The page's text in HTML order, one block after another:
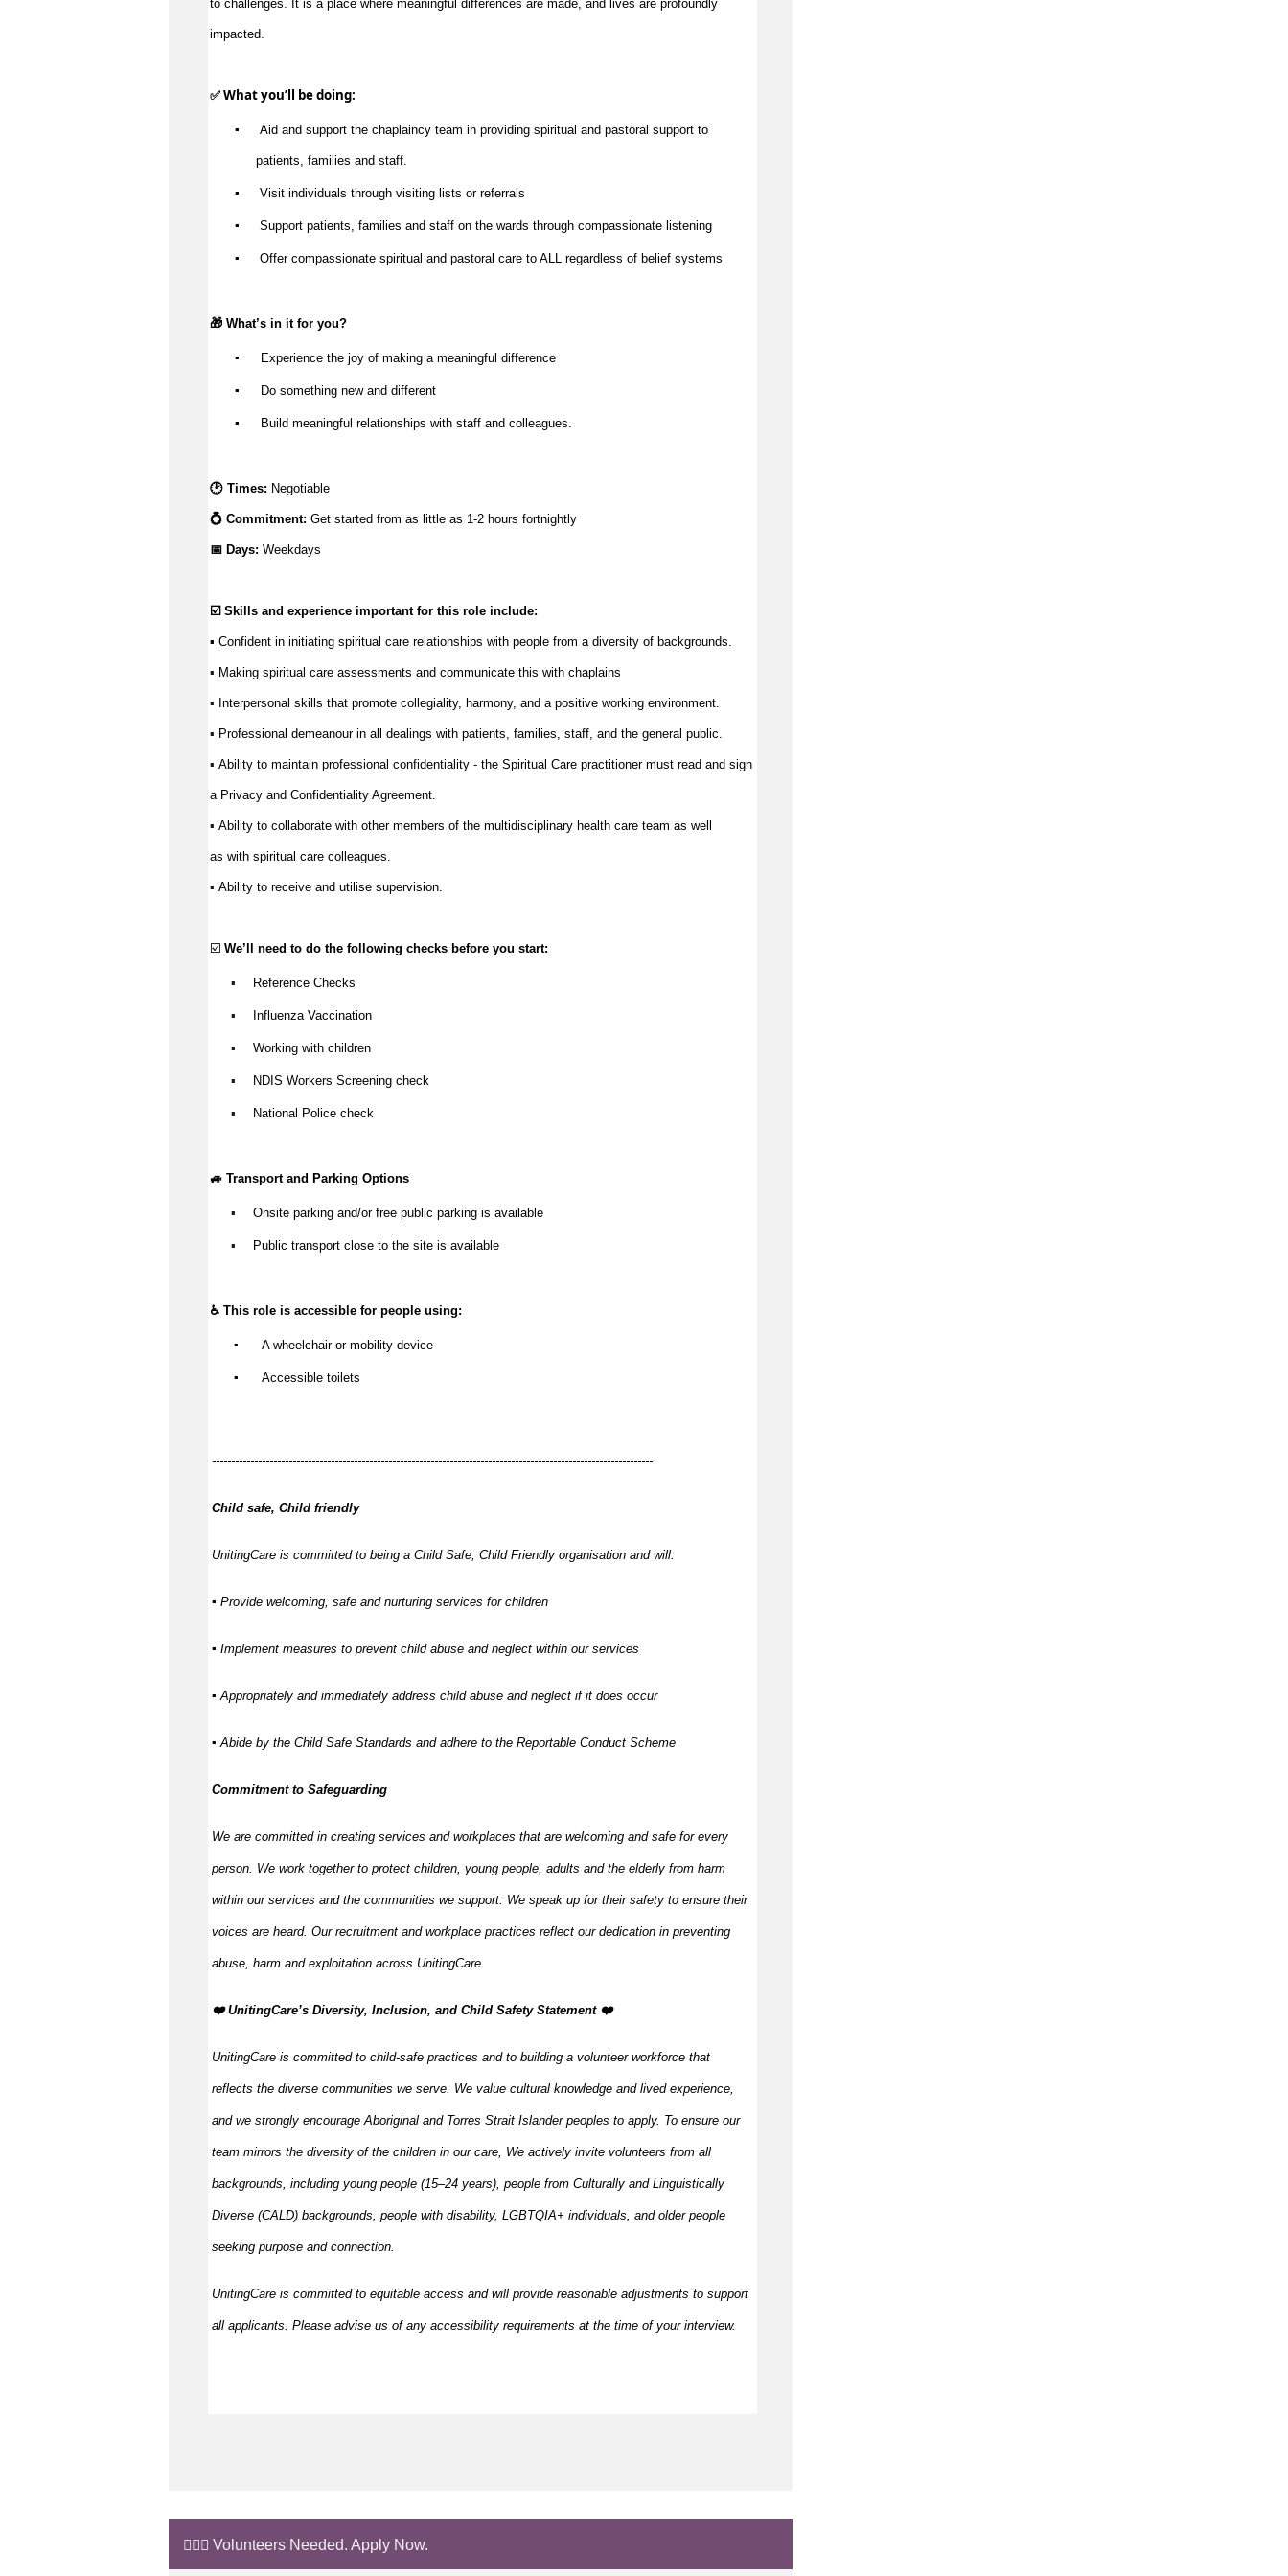
impacted
✅ What you’ll be doing:
▪️
Aid and support the chaplaincy team in providing spiritual and pastoral support to
patients, families and staff.
▪️ Visit individuals through visiting lists or referrals
▪️ Support patients, families and staff on the wards through compassionate listening
▪️ Offer compassionate spiritual and pastoral care to ALL regardless of belief systems
🎁 What’s in it for you?
▪️ Experience the joy of making a meaningful difference
▪️ Do something new and different
▪️ Build meaningful relationships with staff and colleagues.
🕑 Times: Negotiable
💍 Commitment: Get started from as little as 1-2 hours fortnightly
📅 Days: Weekdays
☑️ Skills and experience important for this role include:
▪️ Confident in initiating spiritual care relationships with people from a diversity of backgrounds.
▪️ Making spiritual care assessments and communicate this with chaplains
▪️ Interpersonal skills that promote collegiality, harmony, and a positive working environment.
▪️ Professional demeanour in all dealings with patients, families, staff, and the general public
▪️ Ability to maintain professional confidentiality - the Spiritual Care practitioner must read and sign
a Privacy and Confidentiality Agreement.
▪️ Ability to collaborate with other members of the multidisciplinary health care team as well
as with spiritual care colleagues.
▪️ Ability to receive and utilise supervision.
☑️ We’ll need to do the following checks before you start:
▪️ Reference Checks
▪️ Influenza Vaccination
▪️ Working with children
▪️ NDIS Workers Screening check
▪️ National Police check
🚙 Transport and Parking Options
▪️ Onsite parking and/or free public parking is available
▪️ Public transport close to the site is available
♿ This role is accessible for people using:
▪️ A wheelchair or mobility device
▪️ Accessible toilets
-------------------------------------------------------------------------------------------------------------------
Child safe, Child friendly
UnitingCare is committed to being a Child Safe, Child Friendly organisation and will:
▪ Provide welcoming, safe and nurturing services for children
▪ Implement measures to prevent child abuse and neglect within our services
▪ Appropriately and immediately address child abuse and neglect if it does occur
▪ Abide by the Child Safe Standards and adhere to the Reportable Conduct Scheme
Commitment to Safeguarding
We are committed in creating services and workplaces that are welcoming and safe for every
person. We work together to protect children, young people, adults and the elderly from harm
within our services and the communities we support. We speak up for their safety to ensure their
voices are heard. Our recruitment and workplace practices reflect our dedication in preventing
abuse, harm and exploitation across UnitingCare.
️❤️ UnitingCare’s Diversity, Inclusion, and Child Safety Statement ️❤️
UnitingCare is committed to child-safe practices and to building a volunteer workforce that
reflects the diverse communities we serve. We value cultural knowledge and lived experience,
and we strongly encourage Aboriginal and Torres Strait Islander peoples to apply. To ensure our
team mirrors the diversity of the children in our care, We actively invite volunteers from all
backgrounds, including young people (15–24 years), people from Culturally and Linguistically
Diverse (CALD) backgrounds, people with disability, LGBTQIA+ individuals, and older people
seeking purpose and connection.
UnitingCare is committed to equitable access and will provide reasonable adjustments to support
all applicants. Please advise us of any accessibility requirements at the time of your interview.
🙋🏼‍♂️ Volunteers Needed. Apply Now.